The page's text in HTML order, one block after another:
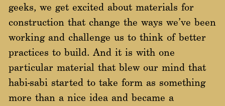
geeks, we get excited about materials for
construction that change the ways we’ve been
working and challenge us to think of better
practices to build. And it is with one
particular material that blew our mind that
habi-sabi started to take form as something
more than a nice idea and became a